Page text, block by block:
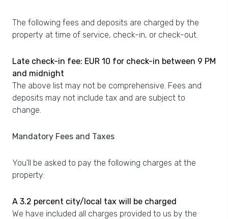
The following fees and deposits are charged by the
property at time of service, check-in, or check-out.
Late check-in fee: EUR 10 for check-in between 9 PM
and midnight
The above list may not be comprehensive. Fees and
deposits may not include tax and are subject to
change.
Mandatory Fees and Taxes
You'll be asked to pay the following charges at the
property:
A 3.2 percent city/local tax will be charged
We have included all charges provided to us by the